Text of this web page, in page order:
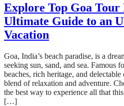
Explore Top Goa Tour
Ultimate Guide to an
Vacation
Goa, India’s beach paradise, is a
seeking sun, sand, and sea. Famous
beaches, rich heritage, and
blend of relaxation and adventure.
the best way to experience all that
[…]